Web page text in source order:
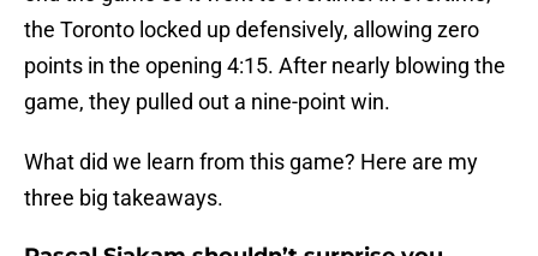
the Toronto locked up defensively, allowing zero
points in the opening 4:15. After nearly blowing the
game, they pulled out a nine-point win.
What did we learn from this game? Here are my
three big takeaways.